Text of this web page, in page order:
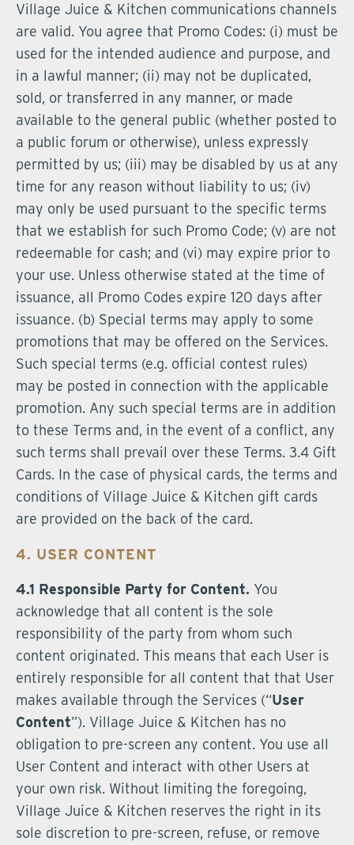
Village Juice & Kitchen communications channels
are valid. You agree that Promo Codes: (i) must be
used for the intended audience and purpose, and
in a lawful manner; (ii) may not be duplicated,
sold, or transferred in any manner, or made
available to the general public (whether posted to
a public forum or otherwise), unless expressly
permitted by us; (iii) may be disabled by us at any
time for any reason without liability to us; (iv)
may only be used pursuant to the specific terms
that we establish for such Promo Code; (v) are not
redeemable for cash; and (vi) may expire prior to
your use. Unless otherwise stated at the time of
issuance, all Promo Codes expire 120 days after
issuance. (b) Special terms may apply to some
promotions that may be offered on the Services.
Such special terms (e.g. official contest rules)
may be posted in connection with the applicable
promotion. Any such special terms are in addition
to these Terms and, in the event of a conflict, any
such terms shall prevail over these Terms. 3.4 Gift
Cards. In the case of physical cards, the terms and
conditions of Village Juice & Kitchen gift cards
are provided on the back of the card.
4. USER CONTENT
4.1 Responsible Party for Content. You
acknowledge that all content is the sole
responsibility of the party from whom such
content originated. This means that each User is
entirely responsible for all content that that User
makes available through the Services (“User
Content”). Village Juice & Kitchen has no
obligation to pre-screen any content. You use all
User Content and interact with other Users at
your own risk. Without limiting the foregoing,
Village Juice & Kitchen reserves the right in its
sole discretion to pre-screen, refuse, or remove